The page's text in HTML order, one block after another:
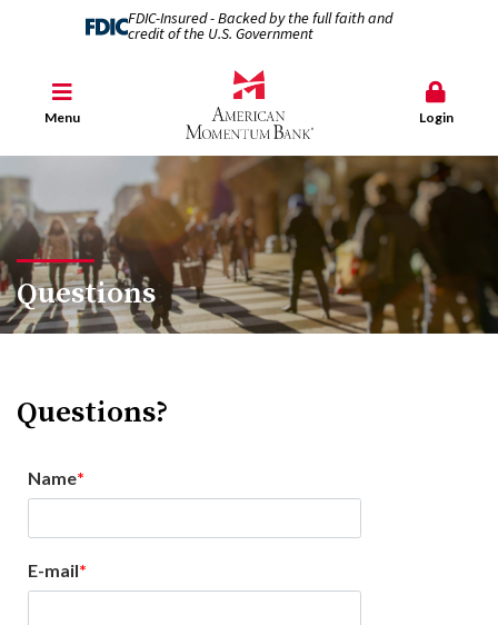
FDIC-Insured - Backed by the full faith and
credit of the U.S. Government
Menu Login
Questions
Questions?
Name
E-mail